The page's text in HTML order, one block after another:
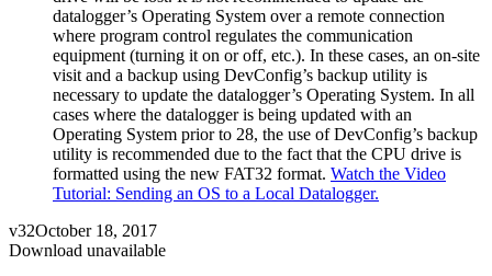
datalogger’s Operating System over a remote connection
where program control regulates the communication
equipment (turning it on or off, etc.). In these cases, an on-site
visit and a backup using DevConfig’s backup utility is
necessary to update the datalogger’s Operating System. In all
cases where the datalogger is being updated with an
Operating System prior to 28, the use of DevConfig’s backup
utility is recommended due to the fact that the CPU drive is
formatted using the new FAT32 format. Watch the Video
Tutorial: Sending an OS to a Local Datalogger.
v32October 18, 2017
Download unavailable